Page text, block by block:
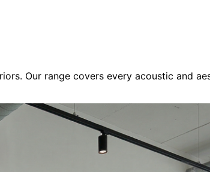
Our range covers every acoustic and